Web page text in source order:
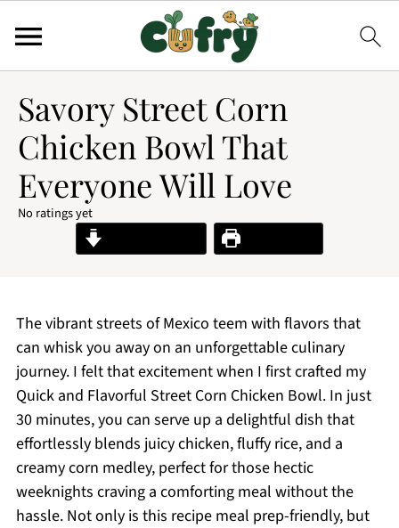
Savory Street Corn
Chicken Bowl That
Everyone Will Love
No ratings yet
Print Recipe
The vibrant streets of Mexico teem with flavors that
can whisk you away on an unforgettable culinary
journey. I felt that excitement when I first crafted my
Quick and Flavorful Street Corn Chicken Bowl. In just
30 minutes, you can serve up a delightful dish that
effortlessly blends juicy chicken, fluffy rice, and a
creamy corn medley, perfect for those hectic
weeknights craving a comforting meal without the
hassle. Not only is this recipe meal prep-friendly, but